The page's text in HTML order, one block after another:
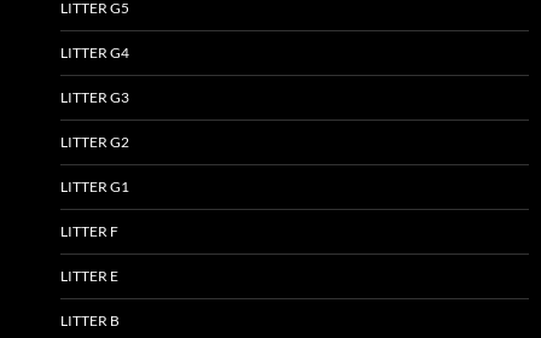
LITTER G5
LITTER G4
LITTER G3
LITTER G2
LITTER G1
LITTER F
LITTER E
LITTER B